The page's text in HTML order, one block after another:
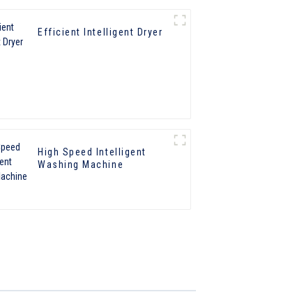
Efficient Intelligent Dryer
High Speed Intelligent
Washing Machine